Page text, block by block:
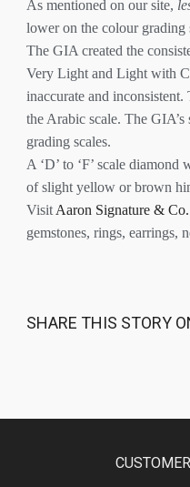
As mentioned on our site,
lower on the colour grading
The GIA created the
Very Light and Light with
inaccurate and
the Arabic scale. The
grading scales.
A ‘D’ to ‘F’ scale
of slight yellow or brown
Visit Aaron Signature & Co.
gemstones, rings, earrings,
SHARE THIS STORY